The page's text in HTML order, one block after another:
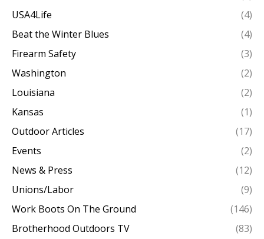
USA4Life
(4)
Beat the Winter Blues
(4)
Firearm Safety
(3)
Washington
(2)
Louisiana
(2)
Kansas
(1)
Outdoor Articles
(17)
Events
(2)
News & Press
(12)
Unions/Labor
(9)
Work Boots On The Ground
(146)
Brotherhood Outdoors TV
(83)